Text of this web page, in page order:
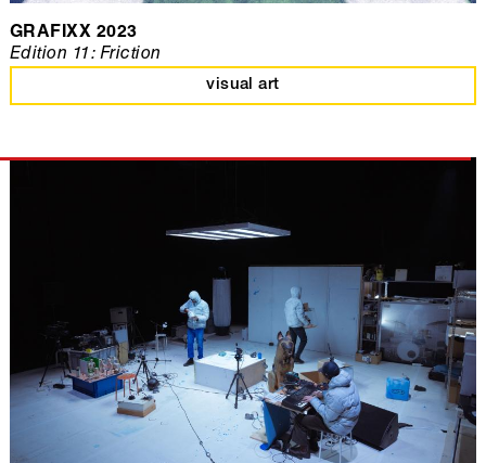
GRAFIXX 2023
visual art
Edition 11: Friction